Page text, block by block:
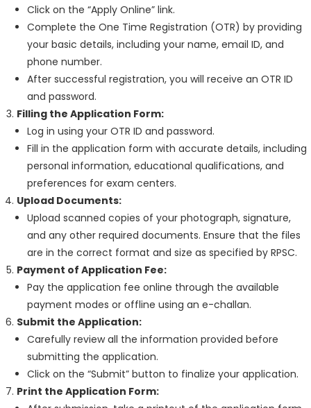
Click on the “Apply Online” link.
Complete the One Time Registration (OTR) by providing
your basic details, including your name, email ID, and
phone number.
After successful registration, you will receive an OTR ID
and password.
Filling the Application Form:
Log in using your OTR ID and password.
Fill in the application form with accurate details, including
personal information, educational qualifications, and
preferences for exam centers.
Upload Documents:
Upload scanned copies of your photograph, signature,
and any other required documents. Ensure that the files
are in the correct format and size as specified by RPSC.
Payment of Application Fee:
Pay the application fee online through the available
payment modes or offline using an e-challan.
Submit the Application:
Carefully review all the information provided before
submitting the application.
Click on the “Submit” button to finalize your application.
Print the Application Form: